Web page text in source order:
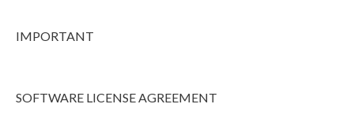
IMPORTANT
SOFTWARE LICENSE AGREEMENT